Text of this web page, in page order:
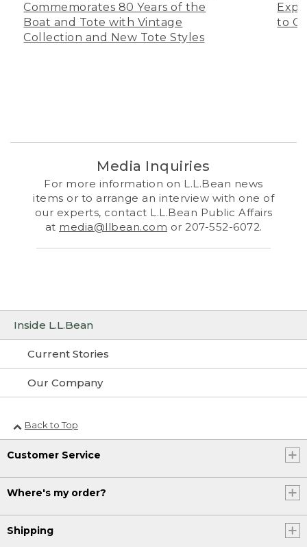
Inside L.L.Bean
Current Stories
Our Company
Commemorates 80 Years of the
Boat and Tote with Vintage
Collection and New Tote Styles
to
Media Inquiries
For more information on L.L.Bean news
items or to arrange an interview with one of
our experts, contact L.L.Bean Public Affairs
at media@llbean.com or 207-552-6072.
Back to Top
Customer Service
Where's my order?
Shipping